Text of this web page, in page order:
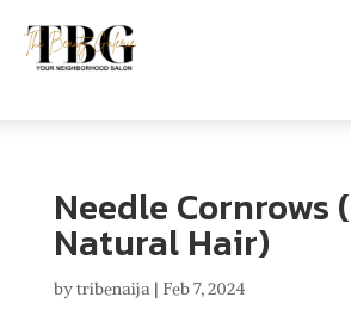
Needle Cornrows (
Natural Hair)
bytribenaija| Feb 7, 2024